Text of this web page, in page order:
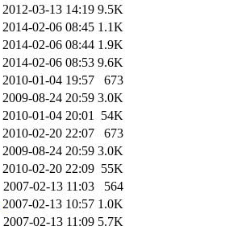
2012-03-13 14:19 9.5K
2014-02-06 08:45 1.1K
2014-02-06 08:44 1.9K
2014-02-06 08:53 9.6K
2010-01-04 19:57
673
2009-08-24 20:59 3.0K
2010-01-04 20:01 54K
2010-02-20 22:07
673
2009-08-24 20:59 3.0K
2010-02-20 22:09 55K
2007-02-13 11:03
564
2007-02-13 10:57 1.0K
2007-02-13 11:09 5.7K